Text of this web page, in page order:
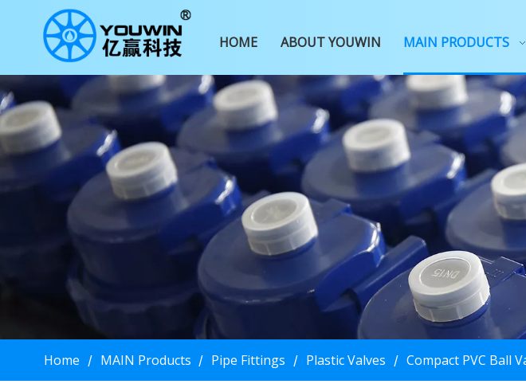
HOME ABOUT YOUWIN MAIN PRODUCTS
Home / MAIN Products / Pipe Fittings / Plastic Valves / Compact PVC Ball